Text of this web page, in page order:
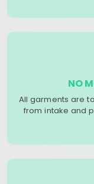
NO
All garments are
from intake and